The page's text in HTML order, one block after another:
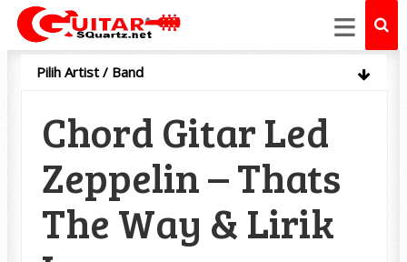
≡
Pilih Artist / Band
Chord Gitar Led
Zeppelin – Thats
The Way & Lirik